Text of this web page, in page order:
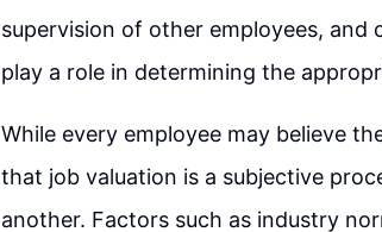
supervision of other employees,
play a role in determining the
While every employee may believe
that job valuation is a subjective
another. Factors such as industry